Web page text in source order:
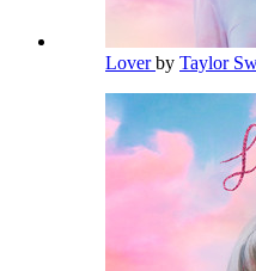
Loverby Taylor